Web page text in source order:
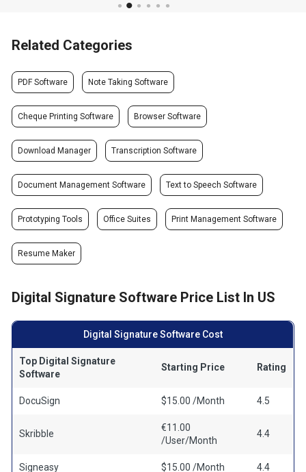
Related Categories
PDF Software Note Taking Software
Cheque Printing Software Browser Software
Download Manager Transcription Software
Document Management Software Text to Speech Software
Prototyping Tools Office Suites Print Management Software
Resume Maker
Digital Signature Software Price List In US
Digital Signature Software Cost
Top Digital Signature
Software
Starting Price Rating
DocuSign $15.00 /Month 4.5
Skribble
€11.00
/User/Month
4.4
Signeasy $15.00 /Month 4.4